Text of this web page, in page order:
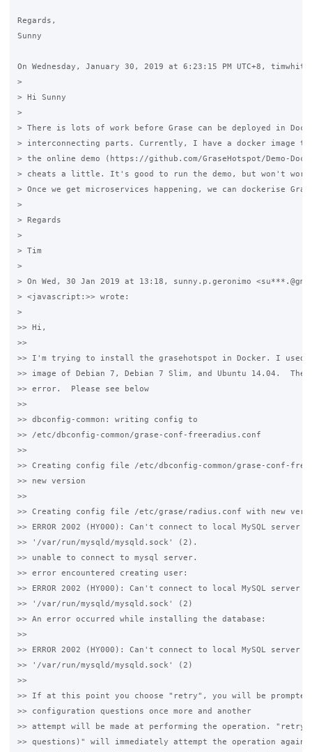
Regards,
Sunny
On Wednesday, January 30, 2019 at 6:23:15 PM UTC+8,
>
> Hi Sunny
>
> There is lots of work before Grase can be deployed in
> interconnecting parts. Currently, I have a docker image
> the online demo (https://github.com/GraseHotspot/Demo-
> cheats a little. It's good to run the demo, but won't
> Once we get microservices happening, we can dockerise
>
> Regards
>
> Tim
>
> On Wed, 30 Jan 2019 at 13:18, sunny.p.geronimo
> <javascript:>> wrote:
>
>> Hi,
>>
>> I'm trying to install the grasehotspot in Docker. I
>> image of Debian 7, Debian 7 Slim, and Ubuntu 14.04.
>> error.  Please see below
>>
>> dbconfig-common: writing config to
>> /etc/dbconfig-common/grase-conf-freeradius.conf
>>
>> Creating config file /etc/dbconfig-common/grase-conf-
>> new version
>>
>> Creating config file /etc/grase/radius.conf with new
>> ERROR 2002 (HY000): Can't connect to local MySQL server
>> '/var/run/mysqld/mysqld.sock' (2).
>> unable to connect to mysql server.
>> error encountered creating user:
>> ERROR 2002 (HY000): Can't connect to local MySQL server
>> '/var/run/mysqld/mysqld.sock' (2)
>> An error occurred while installing the database:
>>
>> ERROR 2002 (HY000): Can't connect to local MySQL server
>> '/var/run/mysqld/mysqld.sock' (2)
>>
>> If at this point you choose "retry", you will be
>> configuration questions once more and another
>> attempt will be made at performing the operation.
>> questions)" will immediately attempt the operation again,